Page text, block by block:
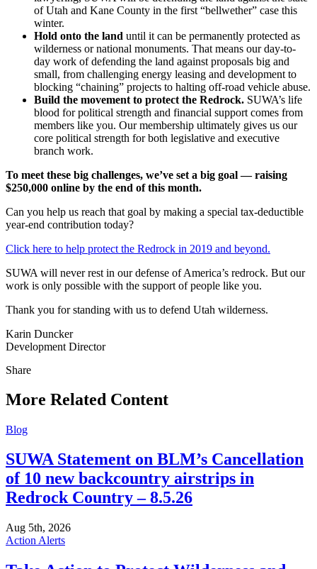
of Utah and Kane County in the first “bellwether” case this
winter.
Hold onto the land until it can be permanently protected as
wilderness or national monuments. That means our day-to-
day work of defending the land against proposals big and
small, from challenging energy leasing and development to
blocking “chaining” projects to halting off-road vehicle abuse.
Build the movement to protect the Redrock. SUWA’s life
blood for political strength and financial support comes from
members like you. Our membership ultimately gives us our
core political strength for both legislative and executive
branch work.
To meet these big challenges, we’ve set a big goal — raising
$250,000 online by the end of this month.
Can you help us reach that goal by making a special tax-deductible
year-end contribution today?
Click here to help protect the Redrock in 2019 and beyond.
SUWA will never rest in our defense of America’s redrock. But our
work is only possible with the support of people like you.
Thank you for standing with us to defend Utah wilderness.
Karin Duncker
Development Director
ShareShare
More Related Content
Blog
SUWA Statement on BLM’s Cancellation
of 10 new backcountry airstrips in
Redrock Country – 8.5.26
Aug 5th, 2026
Action Alerts